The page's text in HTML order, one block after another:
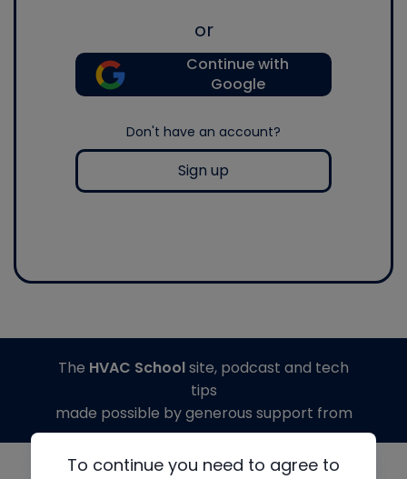
or
Continue with
Google
Don't have an account?
Sign up
To continue you need to agree to
The HVAC Schoolsite, podcast and tech
tips
made possible by generous support from